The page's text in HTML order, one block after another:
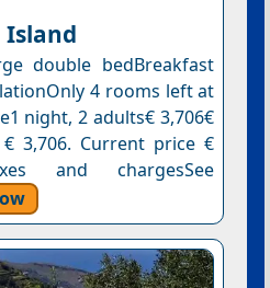
Island
double bedBreakfast
4 rooms left at
night, 2 adults€ 3,706€
3,706. Current price €
and chargesSee